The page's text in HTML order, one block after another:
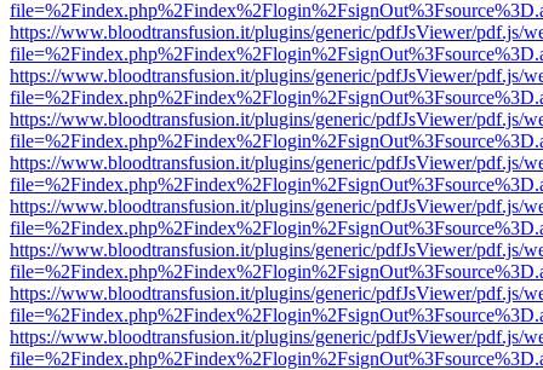
https://www.bloodtransfusion.it/plugins/generic/pdfJsViewer/pdf.js/
https://www.bloodtransfusion.it/plugins/generic/pdfJsViewer/pdf.js/
https://www.bloodtransfusion.it/plugins/generic/pdfJsViewer/pdf.js/
https://www.bloodtransfusion.it/plugins/generic/pdfJsViewer/pdf.js/
https://www.bloodtransfusion.it/plugins/generic/pdfJsViewer/pdf.js/
https://www.bloodtransfusion.it/plugins/generic/pdfJsViewer/pdf.js/
https://www.bloodtransfusion.it/plugins/generic/pdfJsViewer/pdf.js/
https://www.bloodtransfusion.it/plugins/generic/pdfJsViewer/pdf.js/